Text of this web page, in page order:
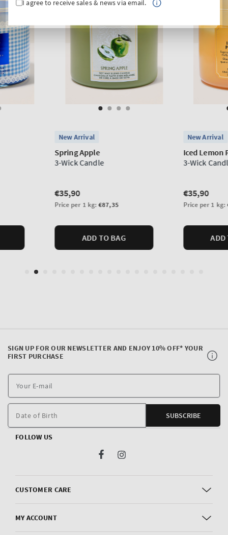
CUSTOMER CARE
MY ACCOUNT
SIGN UP FOR OUR NEWSLETTER AND ENJOY 10% OFF* YOUR
FIRST PURCHASE
E-
Date of Birth SUBSCRIBE
FOLLOW US
FacebookInstagram
I agree to receive sales & news via email.